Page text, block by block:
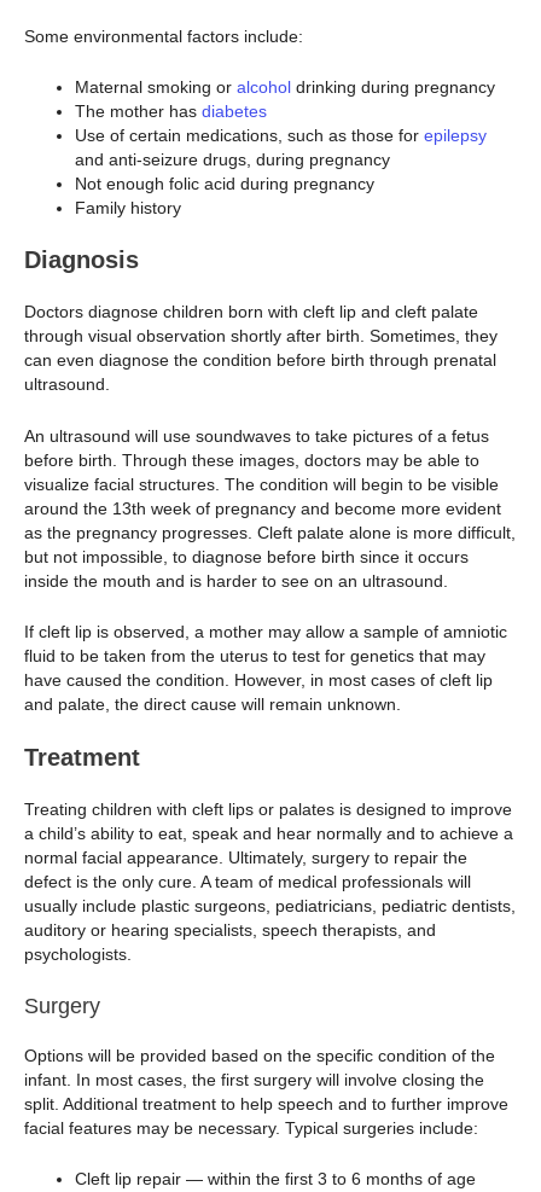
Some environmental factors include:
Maternal smoking or alcohol drinking during pregnancy
The mother has diabetes
Use of certain medications, such as those for epilepsy
and anti-seizure drugs, during pregnancy
Not enough folic acid during pregnancy
Family history
Diagnosis
Doctors diagnose children born with cleft lip and cleft palate
through visual observation shortly after birth. Sometimes, they
can even diagnose the condition before birth through prenatal
ultrasound.
An ultrasound will use soundwaves to take pictures of a fetus
before birth. Through these images, doctors may be able to
visualize facial structures. The condition will begin to be visible
around the 13th week of pregnancy and become more evident
as the pregnancy progresses. Cleft palate alone is more difficult,
but not impossible, to diagnose before birth since it occurs
inside the mouth and is harder to see on an ultrasound.
If cleft lip is observed, a mother may allow a sample of amniotic
fluid to be taken from the uterus to test for genetics that may
have caused the condition. However, in most cases of cleft lip
and palate, the direct cause will remain unknown.
Treatment
Treating children with cleft lips or palates is designed to improve
a child’s ability to eat, speak and hear normally and to achieve a
normal facial appearance. Ultimately, surgery to repair the
defect is the only cure. A team of medical professionals will
usually include plastic surgeons, pediatricians, pediatric dentists,
auditory or hearing specialists, speech therapists, and
psychologists.
Surgery
Options will be provided based on the specific condition of the
infant. In most cases, the first surgery will involve closing the
split. Additional treatment to help speech and to further improve
facial features may be necessary. Typical surgeries include:
Cleft lip repair — within the first 3 to 6 months of age